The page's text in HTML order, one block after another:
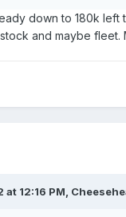
down to 180k left
and maybe
12:16 PM,